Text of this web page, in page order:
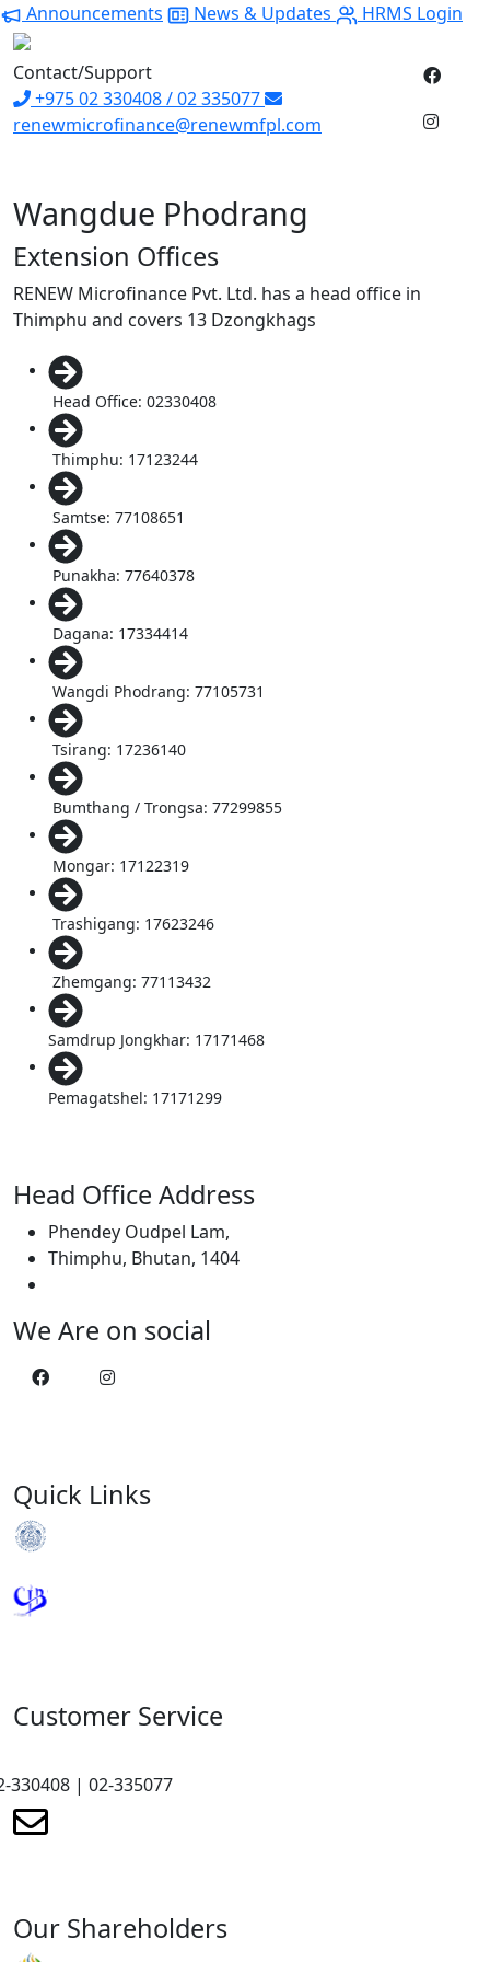
Announcements News & Updates HRMS Login
Contact/Support
+975 02 330408 / 02 335077
renewmicrofinance@renewmfpl.com
Wangdue Phodrang
Extension Offices
RENEW Microfinance Pvt. Ltd. has a head office in
Thimphu and covers 13 Dzongkhags
Head Office: 02330408
Thimphu: 17123244
Samtse: 77108651
Punakha: 77640378
Dagana: 17334414
Wangdi Phodrang: 77105731
Tsirang: 17236140
Bumthang / Trongsa: 77299855
Mongar: 17122319
Trashigang: 17623246
Zhemgang: 77113432
Samdrup Jongkhar: 17171468
Pemagatshel: 17171299
Head Office Address
Phendey Oudpel Lam,
Thimphu, Bhutan, 1404
We Are on social
Quick Links
Customer Service
330408 | 02-335077
Our Shareholders